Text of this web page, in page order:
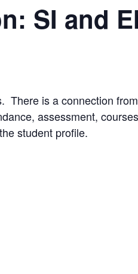
SI and
There is a connection
assessment,
student profile.